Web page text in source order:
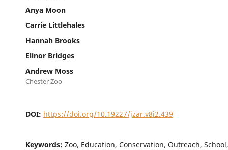
Anya Moon
Carrie Littlehales
Hannah Brooks
Elinor Bridges
Andrew Moss
Chester Zoo
DOI: https://doi.org/10.19227/jzar.v8i2.439
Keywords: Zoo, Education, Conservation, Outreach,